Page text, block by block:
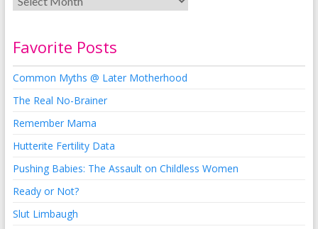
Favorite Posts
Common Myths @ Later Motherhood
The Real No-Brainer
Remember Mama
Hutterite Fertility Data
Pushing Babies: The Assault on Childless Women
Ready or Not?
Slut Limbaugh